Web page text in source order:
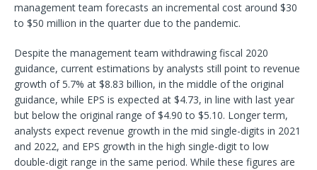
management team forecasts an incremental cost around $30
to $50 million in the quarter due to the pandemic.
Despite the management team withdrawing fiscal 2020
guidance, current estimations by analysts still point to revenue
growth of 5.7% at $8.83 billion, in the middle of the original
guidance, while EPS is expected at $4.73, in line with last year
but below the original range of $4.90 to $5.10. Longer term,
analysts expect revenue growth in the mid single-digits in 2021
and 2022, and EPS growth in the high single-digit to low
double-digit range in the same period. While these figures are